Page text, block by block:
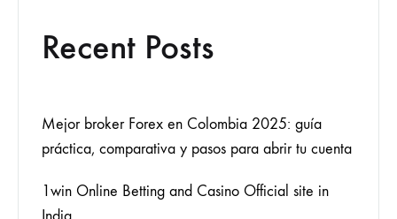
Recent Posts
Mejor broker Forex en Colombia 2025: guía
práctica, comparativa y pasos para abrir tu cuenta
1win Online Betting and Casino Official site in